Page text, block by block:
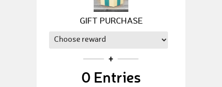
GIFT PURCHASE
0 Entries